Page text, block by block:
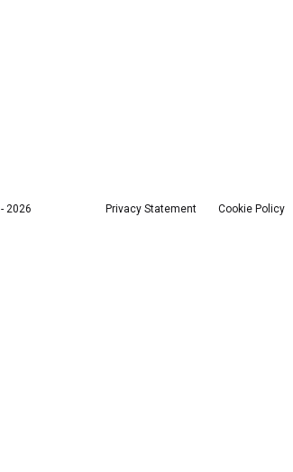
- 2026 Privacy Statement Cookie Policy